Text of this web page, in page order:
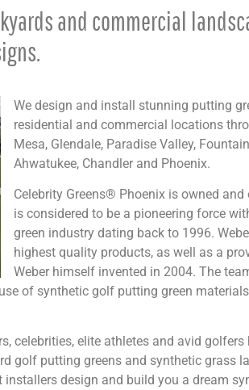
and commercial
We design and install stunning putting
residential and commercial locations
Mesa, Glendale, Paradise Valley,
Ahwatukee, Chandler and Phoenix.
Celebrity Greens® Phoenix is owned and
is considered to be a pioneering force
green industry dating back to 1996.
highest quality products, as well as a
Weber himself invented in 2004. The
of synthetic golf putting green
celebrities, elite athletes and avid
golf putting greens and synthetic grass
design and build you a dream